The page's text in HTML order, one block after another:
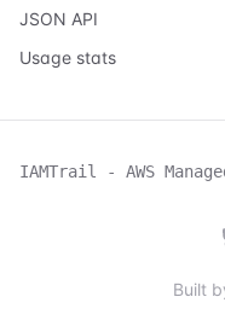
JSON API
Usage stats
IAMTrail - AWS
Built